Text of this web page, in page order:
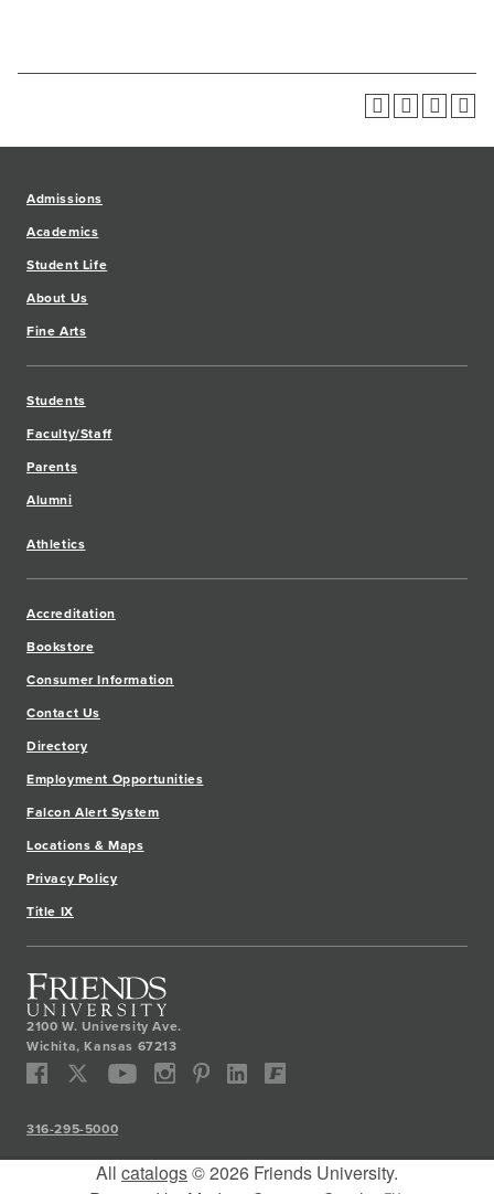
2100 W. University Ave.
Wichita,Kansas 67213
Admissions
Academics
Student Life
About Us
Fine Arts
Students
Faculty/Staff
Parents
Alumni
Athletics
Accreditation
Bookstore
Consumer Information
Contact Us
Directory
Employment Opportunities
Falcon Alert System
Locations & Maps
Privacy Policy
Title IX
316-295-5000
All catalogs© 2026 Friends University.